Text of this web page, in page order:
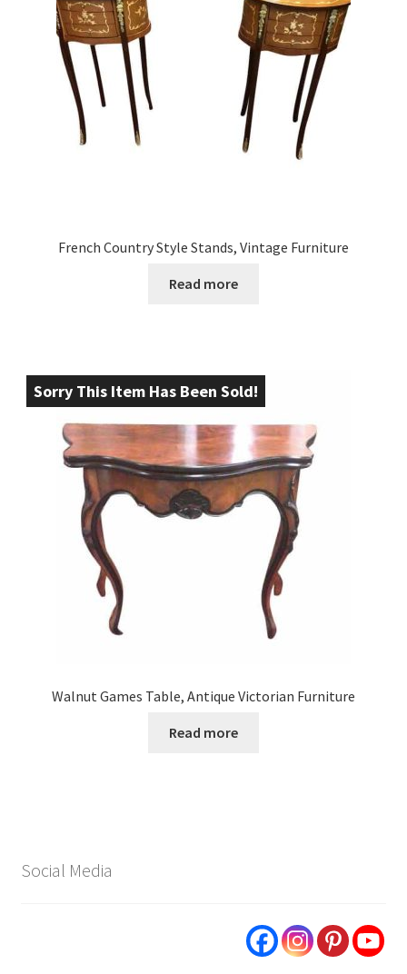
French Country Style Stands, Vintage Furniture
Read more
Sorry This Item Has Been Sold!
Walnut Games Table, Antique Victorian Furniture
Read more
Social Media